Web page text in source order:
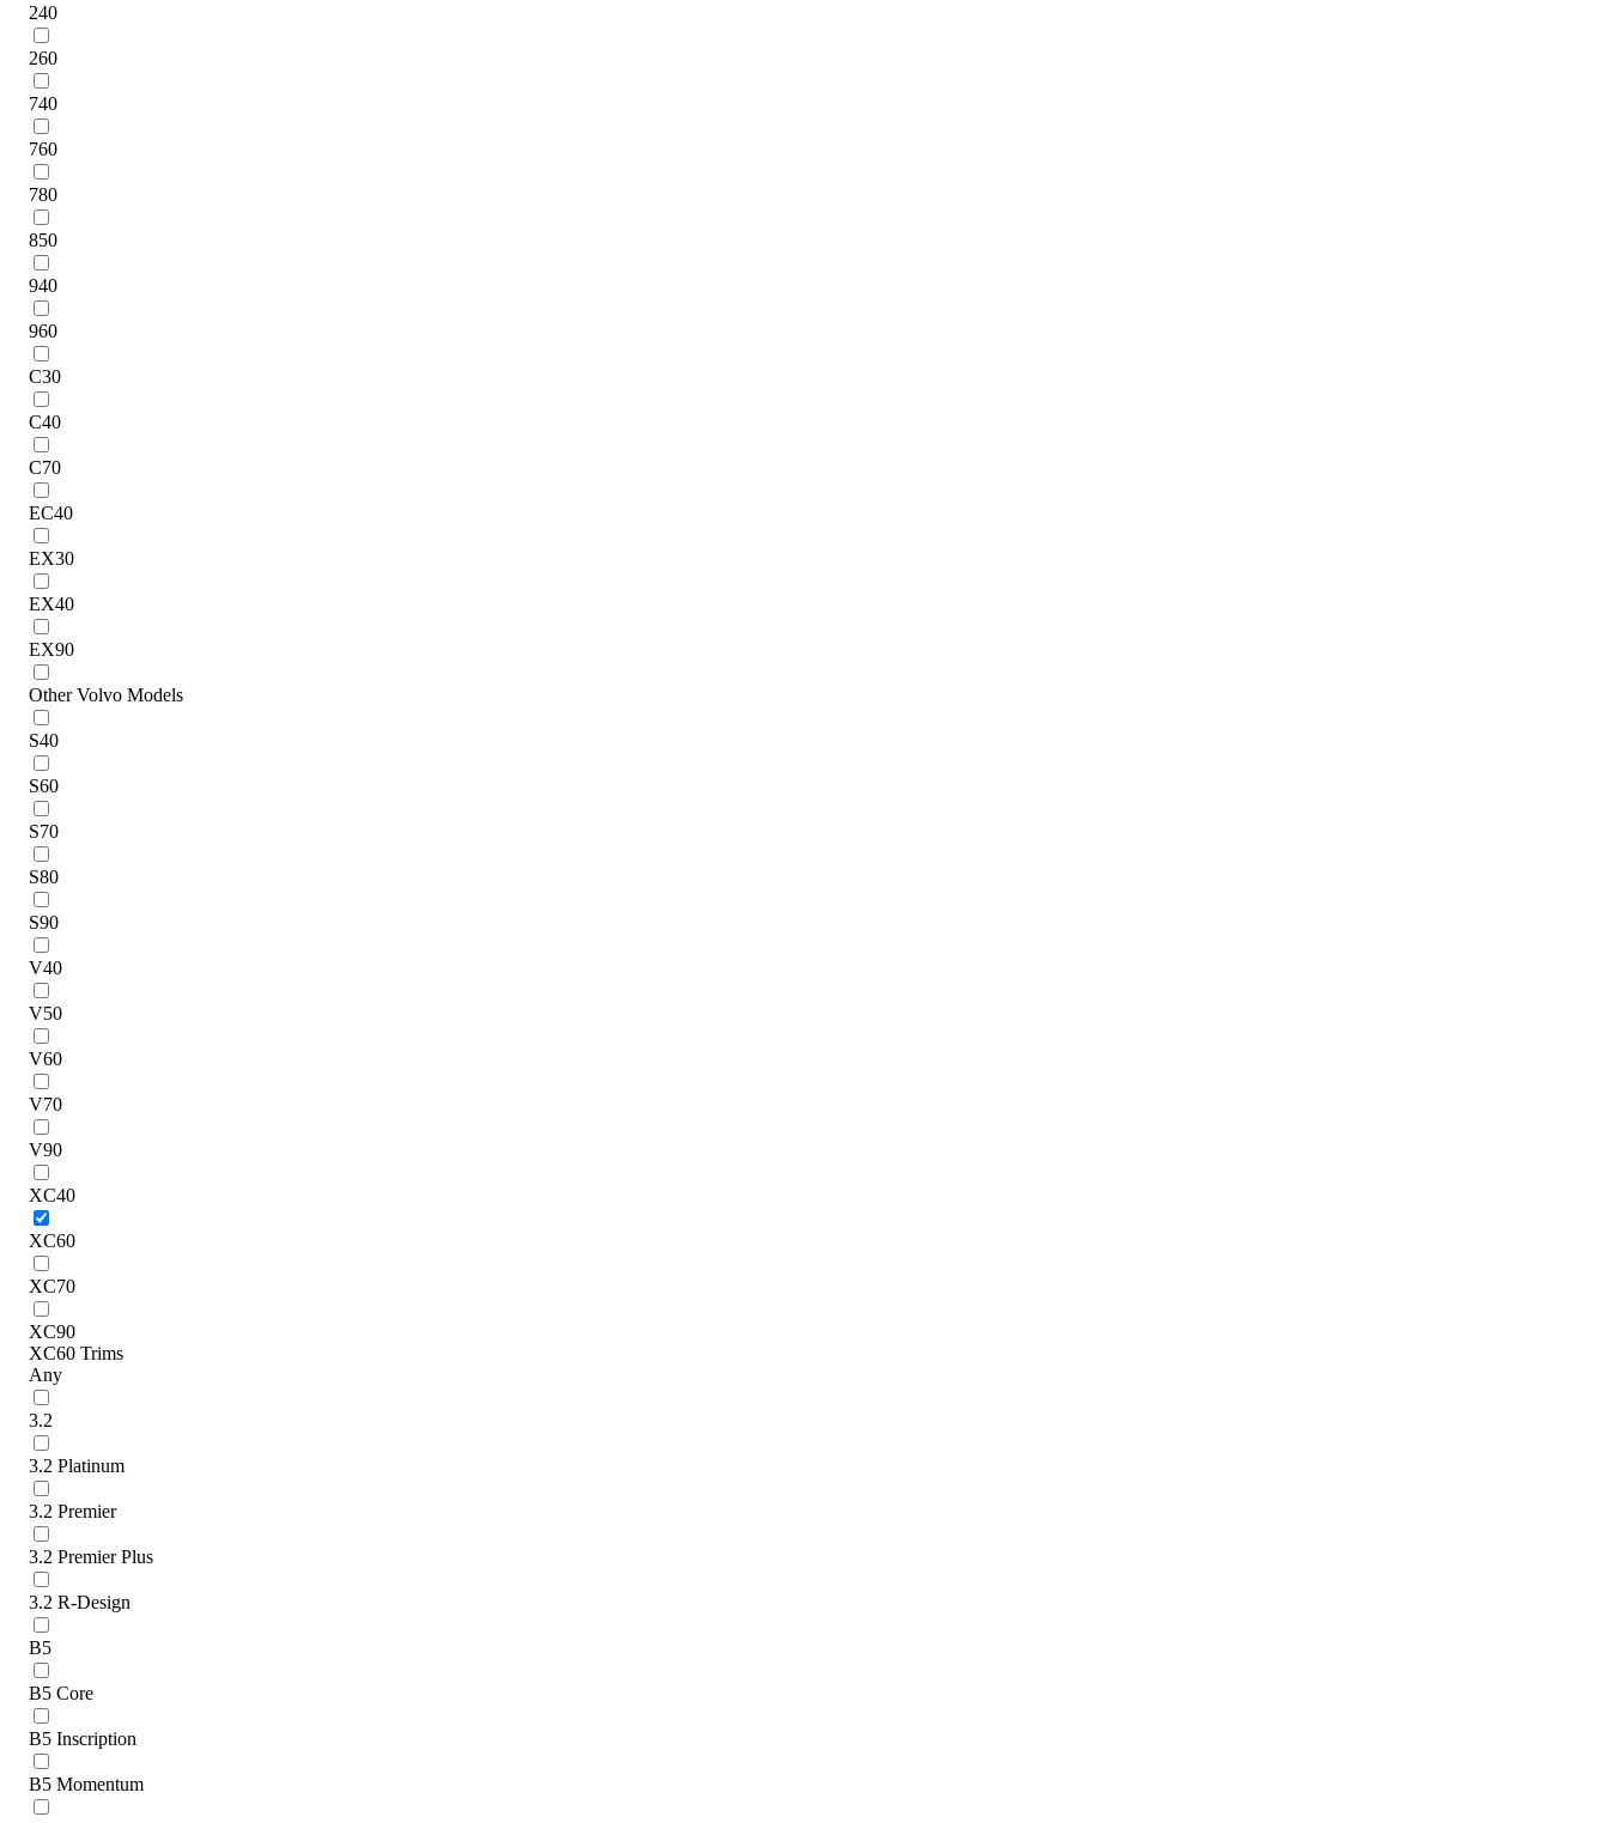
240
260
740
760
780
850
940
960
C30
C40
C70
EC40
EX30
EX40
EX90
Other Volvo Models
S40
S60
S70
S80
S90
V40
V50
V60
V70
V90
XC40
XC60
XC70
XC90
XC60 Trims
Any
3.2
3.2 Platinum
3.2 Premier
3.2 Premier Plus
3.2 R-Design
B5
B5 Core
B5 Inscription
B5 Momentum